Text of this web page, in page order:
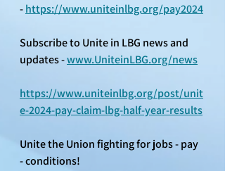
- https://www.uniteinlbg.org/pay2024
Subscribe to Unite in LBG news and
updates - www.UniteinLBG.org/news
https://www.uniteinlbg.org/post/unit
e-2024-pay-claim-lbg-half-year-results
Unite the Union fighting for jobs - pay
- conditions!